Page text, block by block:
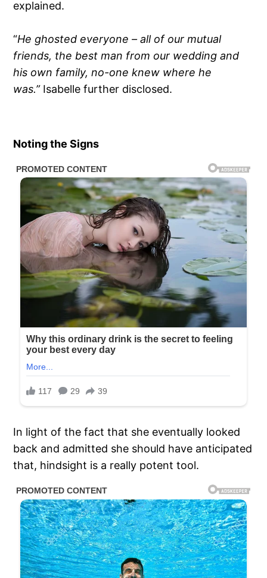
explained.
“He ghosted everyone – all of our mutual
friends, the best man from our wedding and
his own family, no-one knew where he
was.”Isabelle further disclosed.
Noting the Signs
In light of the fact that she eventually looked
back and admitted she should have anticipated
that, hindsight is a really potent tool.